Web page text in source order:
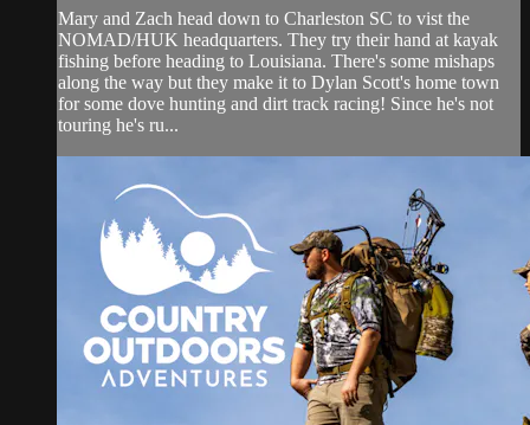
Mary and Zach head down to Charleston SC to vist the
NOMAD/HUK headquarters. They try their hand at kayak
fishing before heading to Louisiana. There's some mishaps
along the way but they make it to Dylan Scott's home town
for some dove hunting and dirt track racing! Since he's not
touring he's ru...